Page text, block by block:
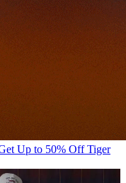
Up to 50% Off Tiger